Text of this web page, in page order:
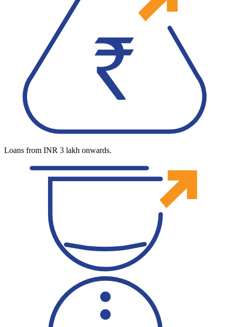
Loans from INR 3 lakh onwards.